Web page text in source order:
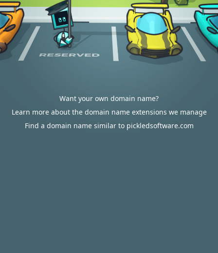
Want your own domain name?
Learn more about the domain name extensions we manage
Find a domain name similar to pickledsoftware.com